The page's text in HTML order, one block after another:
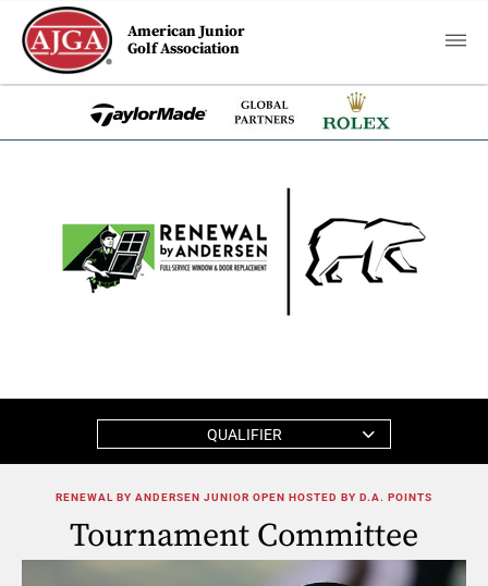
American Junior
Golf Association
QUALIFIER
RENEWAL BY ANDERSEN JUNIOR OPEN HOSTED BY D.A. POINTS
Tournament Committee